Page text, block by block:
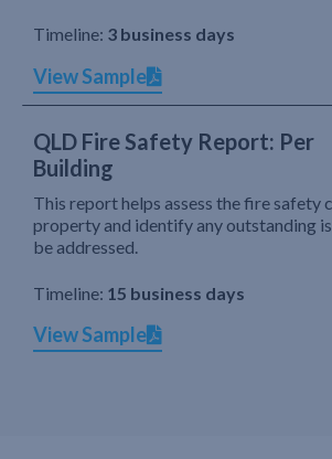
Timeline: 3 business days
View Sample
QLD Fire Safety Report: Per
Building
This report helps assess the fire safety
property and identify any outstanding
be addressed.
Timeline: 15 business days
View Sample